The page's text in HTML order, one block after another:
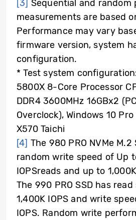
[3] Sequential and random
measurements are based
Performance may vary
firmware version, system
configuration.
* Test system
5800X 8-Core Processor
DDR4 3600MHz 16GBx2
Overclock), Windows 10
X570 Taichi
[4] The 980 PRO NVMe M.2
random write speed of Up
IOPSreads and up to
The 990 PRO SSD has
1,400K IOPS and write
IOPS. Random write